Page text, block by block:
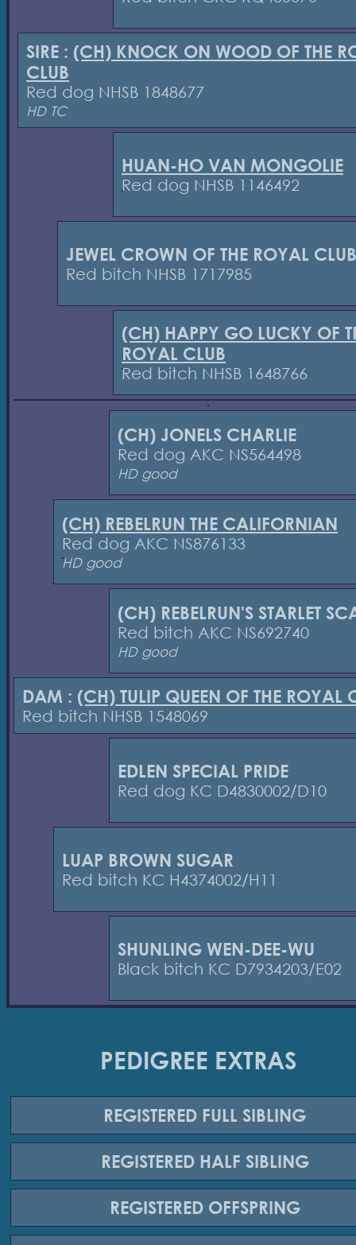
SIRE : (CH) KNOCK ON WOOD OF THE
CLUB
Red dog NHSB 1848677
HD TC
HUAN-HO VAN MONGOLIE
Red dog NHSB 1146492
JEWEL CROWN OF THE ROYAL CLUB
Red bitch NHSB 1717985
(CH) HAPPY GO LUCKY OF
ROYAL CLUB
Red bitch NHSB 1648766
(CH) JONELS CHARLIE
Red dog AKC NS564498
HD good
(CH) REBELRUN THE CALIFORNIAN
Red dog AKC NS876133
HD good
(CH) REBELRUN'S STARLET
Red bitch AKC NS692740
HD good
DAM : (CH) TULIP QUEEN OF THE ROYAL
Red bitch NHSB 1548069
EDLEN SPECIAL PRIDE
Red dog KC D4830002/D10
LUAP BROWN SUGAR
Red bitch KC H4374002/H11
SHUNLING WEN-DEE-WU
Black bitch KC D7934203/E02
PEDIGREE EXTRAS
REGISTERED FULL SIBLING
REGISTERED HALF SIBLING
REGISTERED OFFSPRING